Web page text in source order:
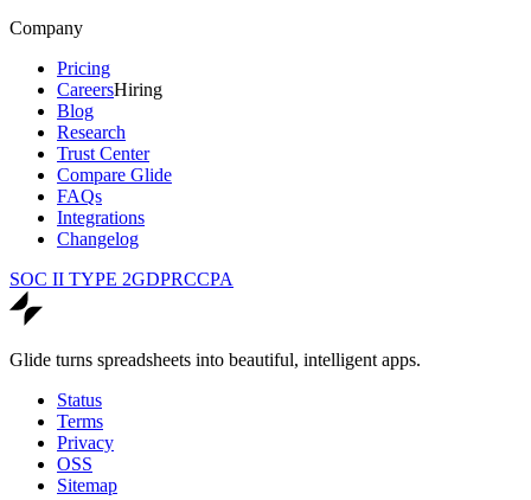
Company
Pricing
CareersHiring
Blog
Research
Trust Center
Compare Glide
FAQs
Integrations
Changelog
SOC II TYPE 2GDPRCCPA
Glide turns spreadsheets into beautiful, intelligent apps.
Status
Terms
Privacy
OSS
Sitemap